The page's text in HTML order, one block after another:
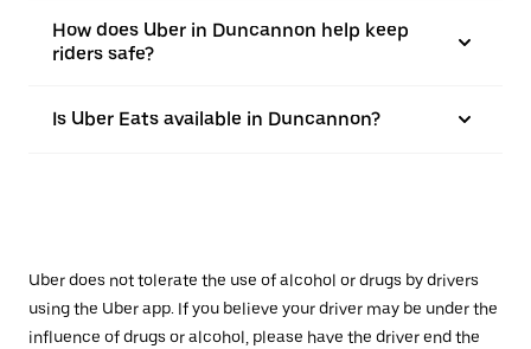
How does Uber in Duncannon help keep
riders safe?
Is Uber Eats available in Duncannon?
Uber does not tolerate the use of alcohol or drugs by drivers
using the Uber app. If you believe your driver may be under the
influence of drugs or alcohol, please have the driver end the